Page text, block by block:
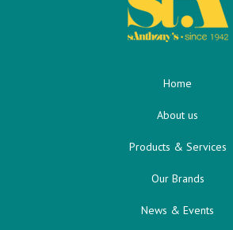
Home
About us
Products & Services
Our Brands
News & Events